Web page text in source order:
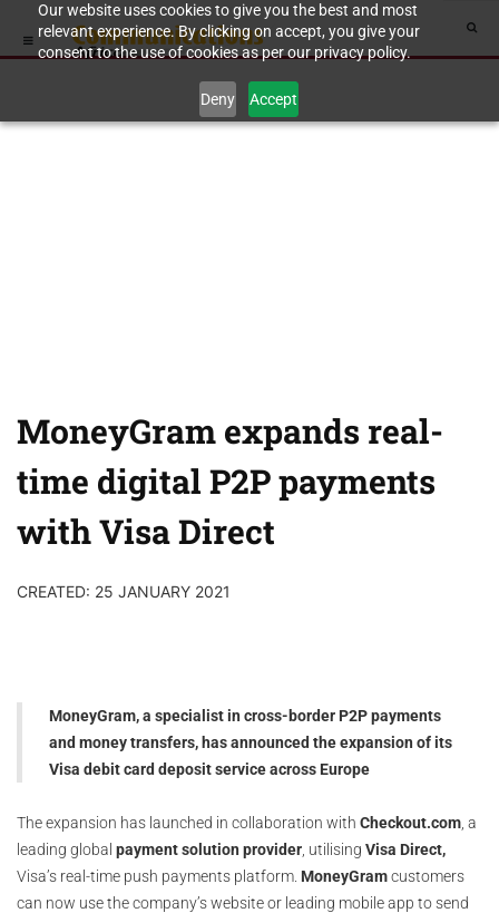
Our website uses cookies to give you the best and most
relevant experience. By clicking on accept, you give your
consent to the use of cookies as per our privacy policy.
Deny Accept
MoneyGram expands real-
time digital P2P payments
with Visa Direct
CREATED: 25 JANUARY 2021
MoneyGram, a specialist in cross-border P2P payments
and money transfers, has announced the expansion of its
Visa debit card deposit service across Europe
The expansion has launched in collaboration with Checkout.com , a
leading global payment solution provider , utilising Visa Direct,
Visa’s real-time push payments platform. MoneyGramcustomers
can now use the company’s website or leading mobile app to send